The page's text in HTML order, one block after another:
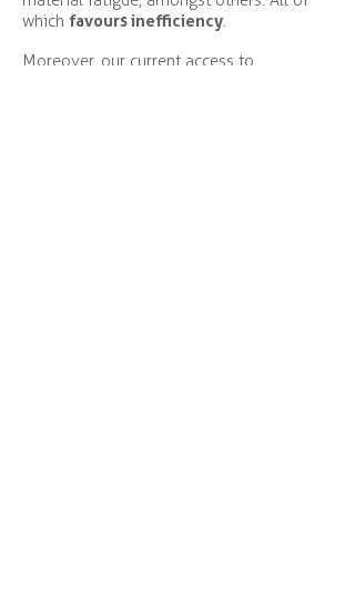
which favours inefficiency.
Moreover, our current access to